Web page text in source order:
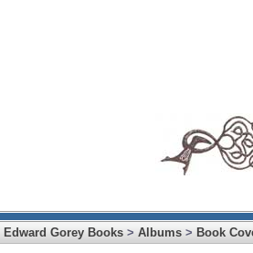
Edward Gorey Books > Albums > Book